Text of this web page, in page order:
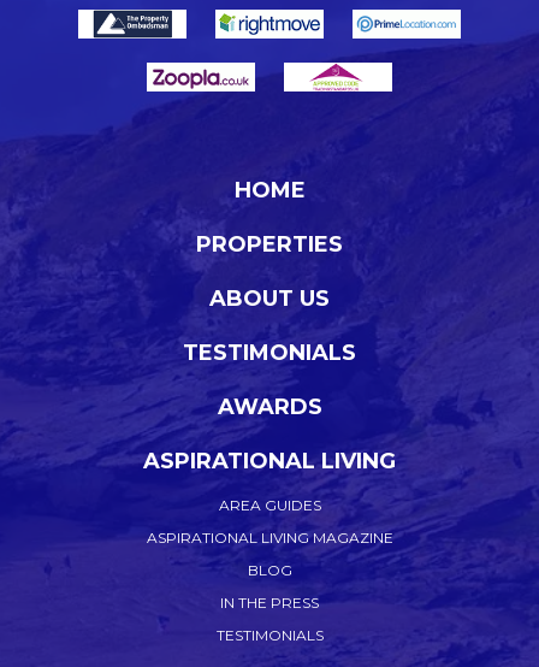
HOME
PROPERTIES
ABOUT US
TESTIMONIALS
AWARDS
ASPIRATIONAL LIVING
AREA GUIDES
ASPIRATIONAL LIVING MAGAZINE
BLOG
IN THE PRESS
TESTIMONIALS